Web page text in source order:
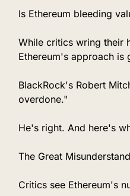
Is Ethereum bleeding
While critics wring their
Ethereum's approach is
BlackRock's Robert
overdone."
He's right. And here's
The Great
Critics see Ethereum's